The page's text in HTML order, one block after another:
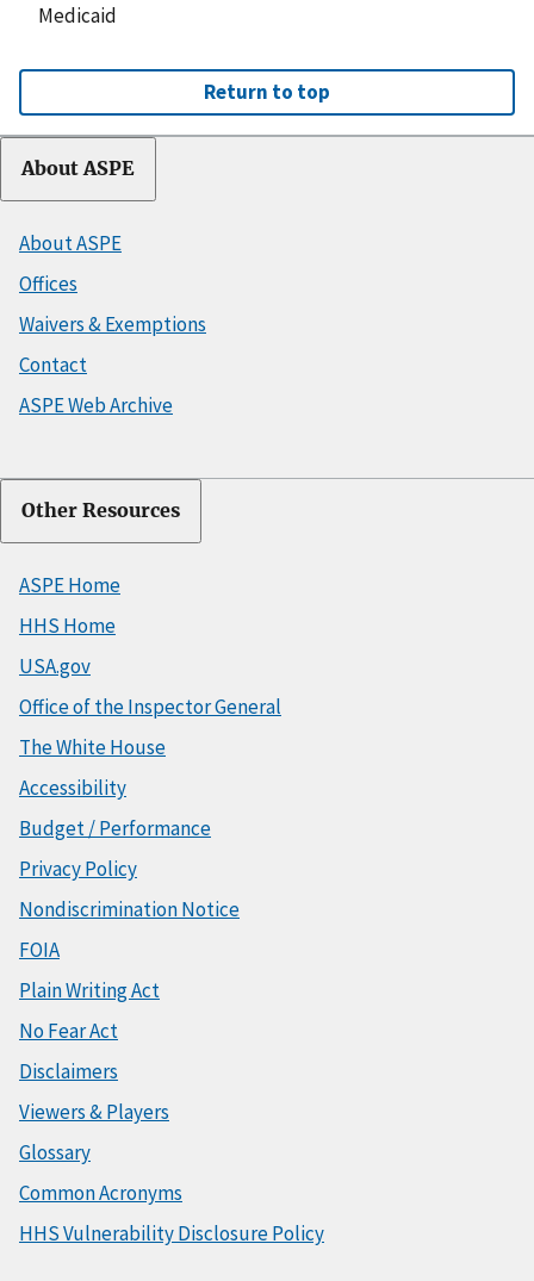
Medicaid
Return to top
About ASPE
About ASPE
Offices
Waivers & Exemptions
Contact
ASPE Web Archive
Other Resources
ASPE Home
HHS Home
USA.gov
Office of the Inspector General
The White House
Accessibility
Budget / Performance
Privacy Policy
Nondiscrimination Notice
FOIA
Plain Writing Act
No Fear Act
Disclaimers
Viewers & Players
Glossary
Common Acronyms
HHS Vulnerability Disclosure Policy